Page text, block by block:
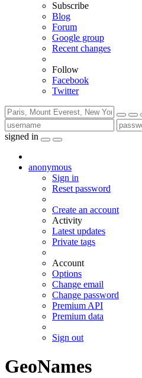
Subscribe
Blog
Forum
Google group
Recent changes
Follow
Facebook
Twitter
signed in
anonymous
Sign in
Reset password
Create an account
Activity
Latest updates
Private tags
Account
Options
Change email
Change password
Premium API
Premium data
Sign out
GeoNames